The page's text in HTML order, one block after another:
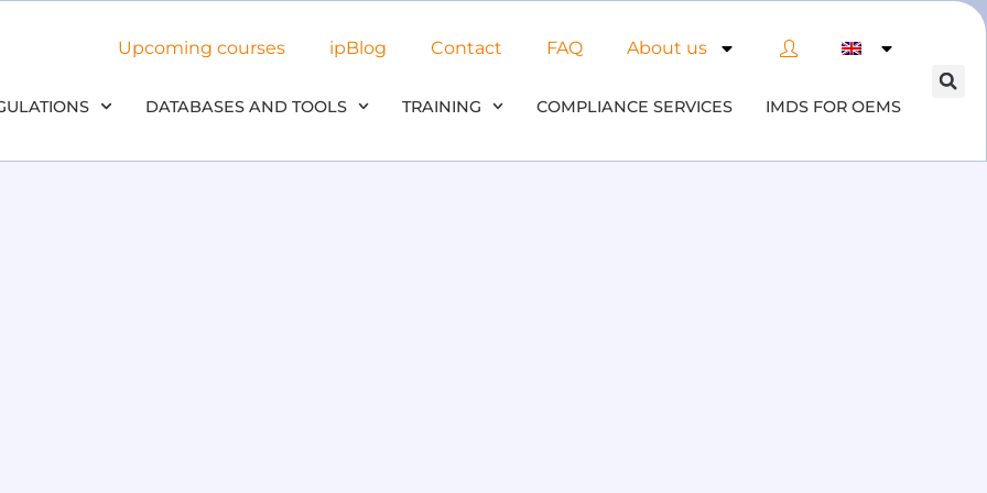
Upcoming courses ipBlog Contact FAQ About us
DATABASES AND TOOLS TRAINING COMPLIANCE SERVICES IMDS FOR OEMS